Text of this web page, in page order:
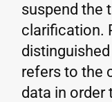
suspend the
clarification.
distinguished
refers to the
data in order